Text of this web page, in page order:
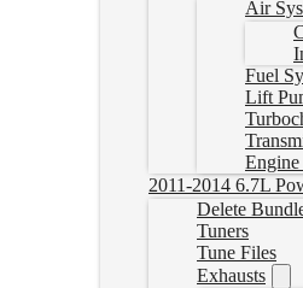
Air
Fuel
Lift
Engine
2011-2014 6.7L
Delete
Tuners
Tune Files
Exhausts